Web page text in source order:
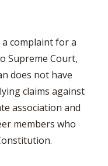
a complaint for a
Supreme Court,
does not have
claims against
association and
members who